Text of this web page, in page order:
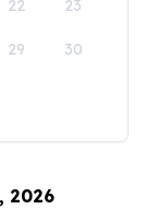
22 23
29 30
2026